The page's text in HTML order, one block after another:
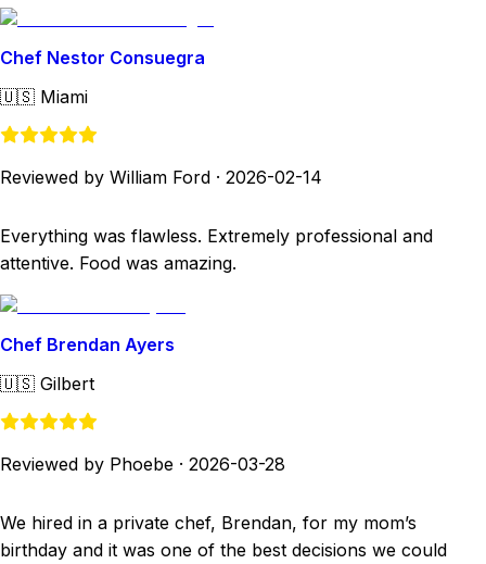
Chef Nestor Consuegra
🇺🇸 Miami
Reviewed by William Ford · 2026-02-14
Everything was flawless. Extremely professional and
attentive. Food was amazing.
Chef Brendan Ayers
🇺🇸 Gilbert
Reviewed by Phoebe · 2026-03-28
We hired in a private chef, Brendan, for my mom’s
birthday and it was one of the best decisions we could